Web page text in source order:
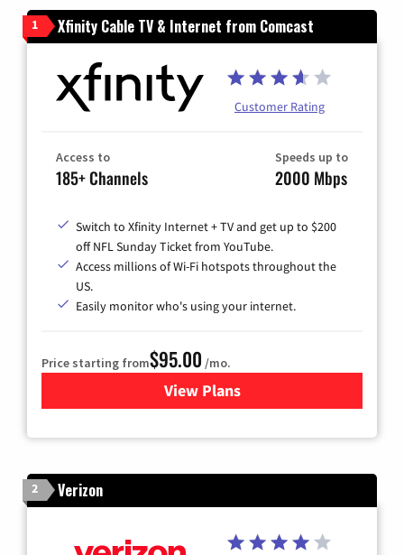
1 Xfinity Cable TV & Internet from Comcast
Customer Rating
Access to
185+ Channels
Speeds up to
2000 Mbps
Switch to Xfinity Internet + TV and get up to $200
off NFL Sunday Ticket from YouTube.
Access millions of Wi-Fi hotspots throughout the
US.
Easily monitor who's using your internet.
Price starting from$95.00 /mo.
View Plansfor Xfinity Cable TV &
2 Verizon